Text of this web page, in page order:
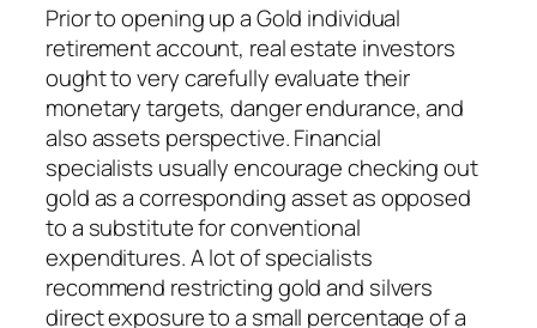
Prior to opening up a Gold individual
retirement account, real estate investors
ought to very carefully evaluate their
monetary targets, danger endurance, and
also assets perspective. Financial
specialists usually encourage checking out
gold as a corresponding asset as opposed
to a substitute for conventional
expenditures. A lot of specialists
recommend restricting gold and silvers
direct exposure to a small percentage of a